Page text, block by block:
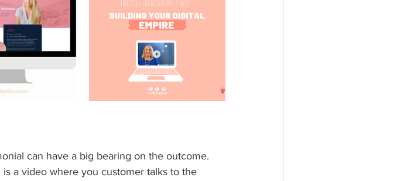
can have a big bearing on the outcome.
a video where you customer talks to the